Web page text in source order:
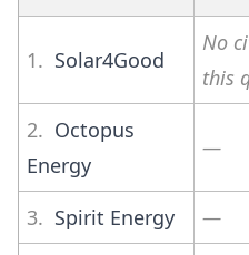
1. Solar4Good
No
this
2. Octopus
Energy
—
3. Spirit Energy
—